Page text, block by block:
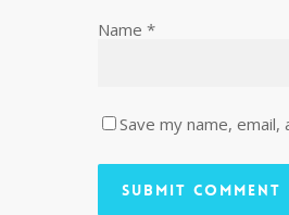
Name *
Save my name,